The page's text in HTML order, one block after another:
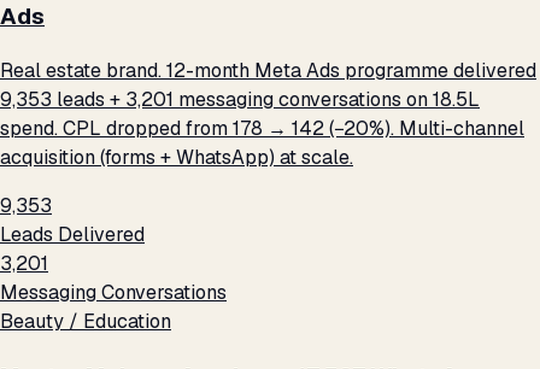
Ads
Real estate brand. 12-month Meta Ads programme delivered
9,353 leads + 3,201 messaging conversations on ₹18.5L
spend. CPL dropped from ₹178 → ₹142 (−20%). Multi-channel
acquisition (forms + WhatsApp) at scale.
9,353
Leads Delivered
3,201
Messaging Conversations
Beauty / Education